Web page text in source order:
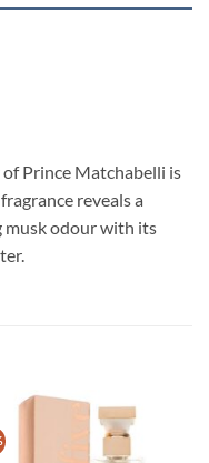
Prince Matchabelli is
reveals a
musk odour with its